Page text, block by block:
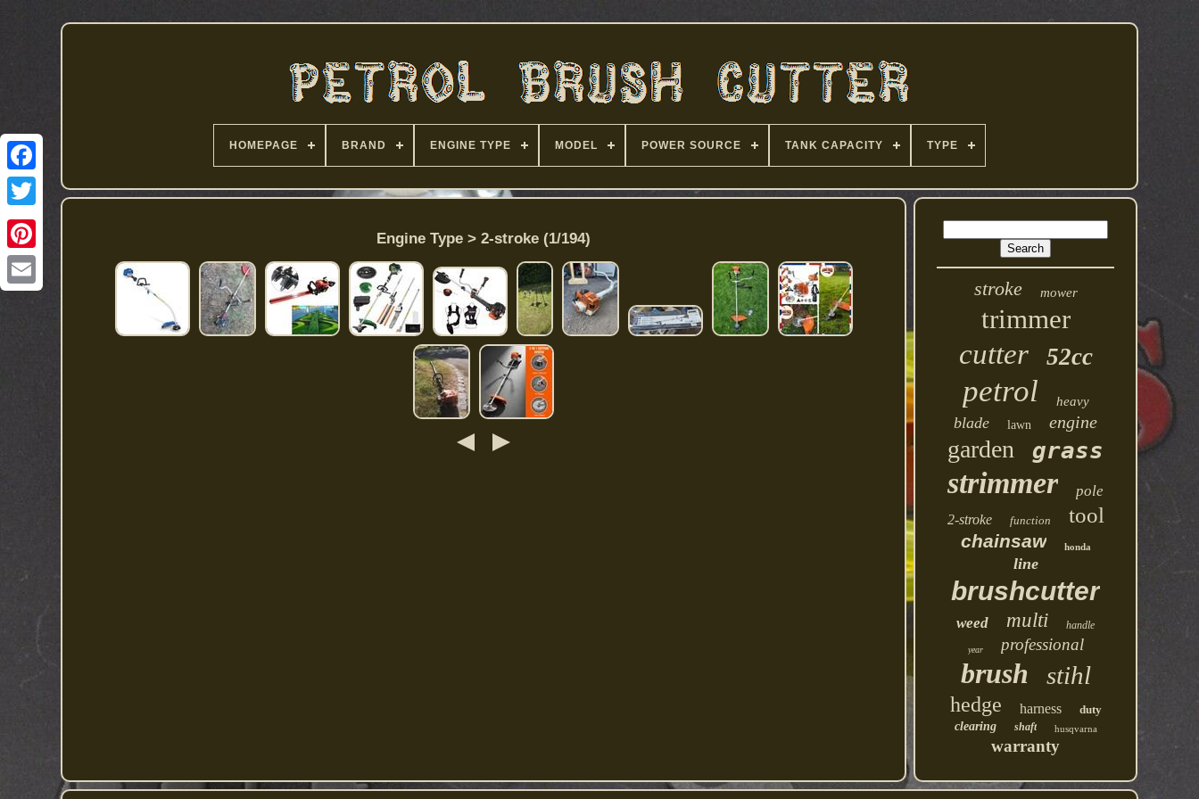
HOMEPAGE BRAND ENGINE TYPE MODEL POWER SOURCE TANK CAPACITY TYPE
Engine Type > 2-stroke (1/194)
stroke mower
trimmer
cutter 52cc
petrol heavy
blade lawn engine
garden grass
strimmer pole
2-stroke function tool
chainsaw honda
line
brushcutter
weed multi handle
year professional
brush stihl
hedge harness
duty
clearing
shaft husqvarna
warranty